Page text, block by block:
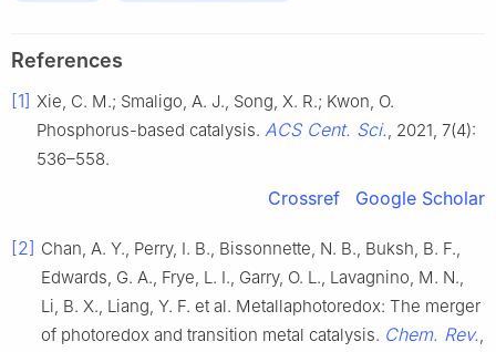
References
[1] Xie, C. M.; Smaligo, A. J., Song, X. R.; Kwon, O.
Phosphorus-based catalysis. ACS Cent. Sci., 2021, 7(4):
536–558.
Crossref Google Scholar
[2] Chan, A. Y., Perry, I. B., Bissonnette, N. B., Buksh, B. F.,
Edwards, G. A., Frye, L. I., Garry, O. L., Lavagnino, M. N.,
Li, B. X., Liang, Y. F. et al. Metallaphotoredox: The merger
of photoredox and transition metal catalysis. Chem. Rev.,